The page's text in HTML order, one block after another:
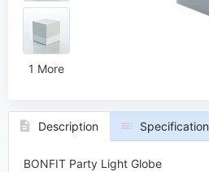
1 More
Description Specification
BONFIT Party Light Globe